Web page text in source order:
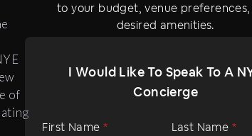
of
to your budget, venue
desired amenities.
I Would Like To Speak To A
Concierge
First Name * Last Name *